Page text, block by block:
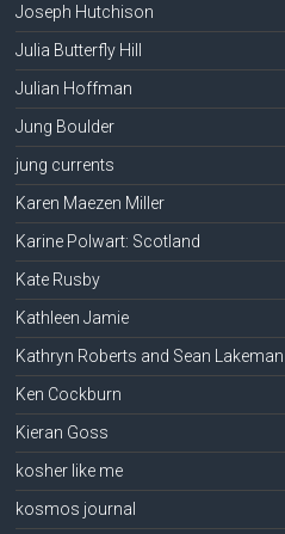
Joseph Hutchison
Julia Butterfly Hill
Julian Hoffman
Jung Boulder
jung currents
Karen Maezen Miller
Karine Polwart: Scotland
Kate Rusby
Kathleen Jamie
Kathryn Roberts and Sean Lakeman
Ken Cockburn
Kieran Goss
kosher like me
kosmos journal